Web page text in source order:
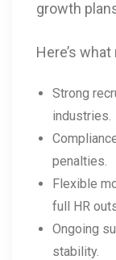
growth
Here’s
Strong
industries.
penalties.
Flexible
full HR
Ongoing
stability.